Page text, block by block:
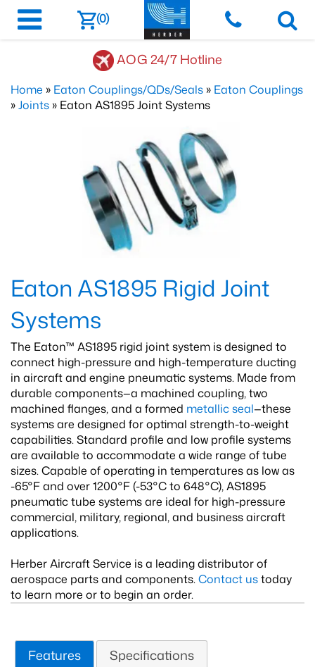
(0)
AOG 24/7 Hotline
Home » Eaton Couplings/QDs/Seals » Eaton Couplings
»Joints » Eaton AS1895 Joint Systems
Eaton AS1895 Rigid Joint
Systems
The Eaton™ AS1895 rigid joint system is designed to
connect high-pressure and high-temperature ducting
in aircraft and engine pneumatic systems. Made from
durable components—a machined coupling, two
machined flanges, and a formed metallic seal—these
systems are designed for optimal strength-to-weight
capabilities. Standard profile and low profile systems
are available to accommodate a wide range of tube
sizes. Capable of operating in temperatures as low as
-65°F and over 1200°F (-53°C to 648°C), AS1895
pneumatic tube systems are ideal for high-pressure
commercial, military, regional, and business aircraft
applications.
Herber Aircraft Service is a leading distributor of
aerospace parts and components.Contact ustoday
to learn more or to begin an order.
Features Specifications